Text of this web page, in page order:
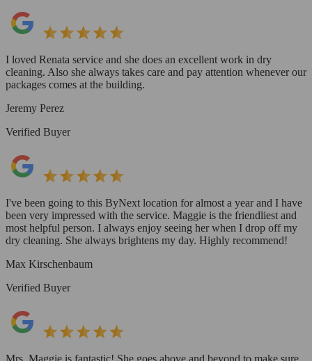
I loved Renata service and she does an excellent work in dry
cleaning. Also she always takes care and pay attention whenever our
packages comes at the building.
Jeremy Perez
Verified Buyer
I've been going to this ByNext location for almost a year and I have
been very impressed with the service. Maggie is the friendliest and
most helpful person. I always enjoy seeing her when I drop off my
dry cleaning. She always brightens my day. Highly recommend!
Max Kirschenbaum
Verified Buyer
Mrs. Maggie is fantastic! She goes above and beyond to make sure